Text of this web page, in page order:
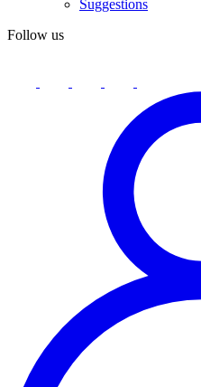
Suggestions
Follow us